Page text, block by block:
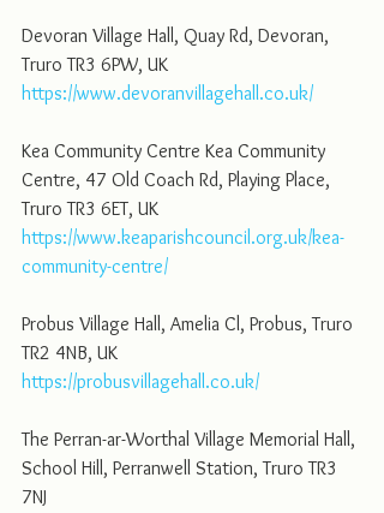
Devoran Village Hall, Quay Rd, Devoran,
Truro TR3 6PW, UK
https://www.devoranvillagehall.co.uk/
Kea Community Centre Kea Community
Centre, 47 Old Coach Rd, Playing Place,
Truro TR3 6ET, UK
https://www.keaparishcouncil.org.uk/kea-
community-centre/
Probus Village Hall, Amelia Cl, Probus, Truro
TR2 4NB, UK
https://probusvillagehall.co.uk/
The Perran-ar-Worthal Village Memorial Hall,
School Hill, Perranwell Station, Truro TR3
7NJ